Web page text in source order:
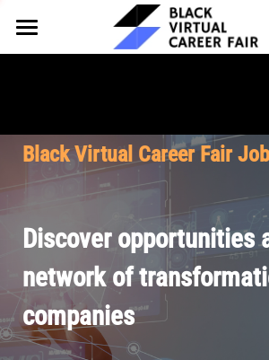
HOME
Why Partner
Our Offerings
Pricing
FOR TALENT
Why Join
Our Resources
Browse Job Board
Join Our Talent Network
About BVCF
Our Mission
Contact Us
Let's Chat
Black Virtual Career Fair
Discover opportunities
network of
companies